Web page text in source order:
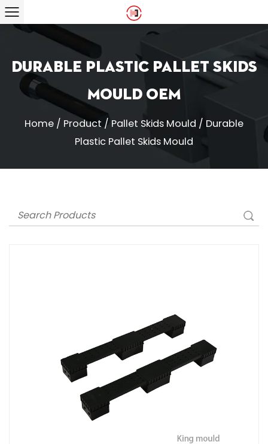
Durable Plastic Pallet Skids
Mould OEM
Home / Product /Pallet Skids Mould / Durable
Plastic Pallet Skids Mould